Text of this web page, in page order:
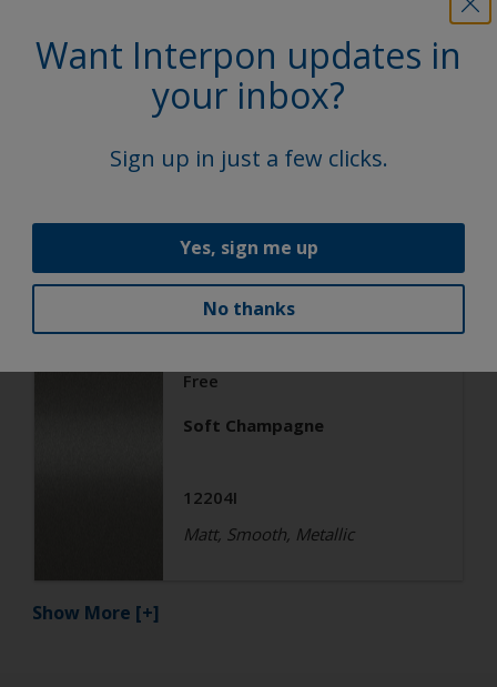
Super Durable Polyester TGIC
Free
Matt, Smooth, Metallic
Architecture
Free
Soft Champagne
12204I
Matt, Smooth, Metallic
Show More [+]
Want Interpon updates in
your inbox?
Sign up in just a few clicks.
Yes, sign me up
No thanks